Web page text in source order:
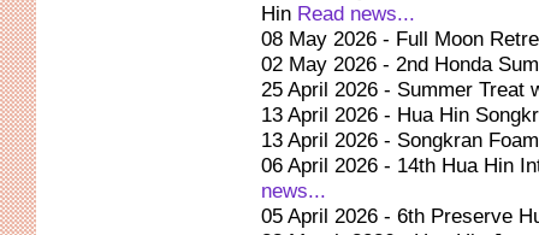
Hin Read news...
08 May 2026 - Full Moon
02 May 2026 - 2nd Honda
25 April 2026 - Summer Treat
13 April 2026 - Hua Hin
13 April 2026 - Songkran
06 April 2026 - 14th Hua Hin
news...
05 April 2026 - 6th Preserve